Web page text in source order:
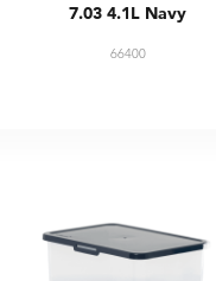
7.03 4.1L Navy
66400